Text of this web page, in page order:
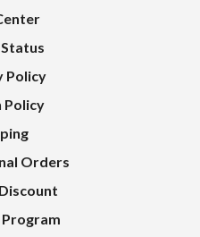
Policy
Policy
Orders